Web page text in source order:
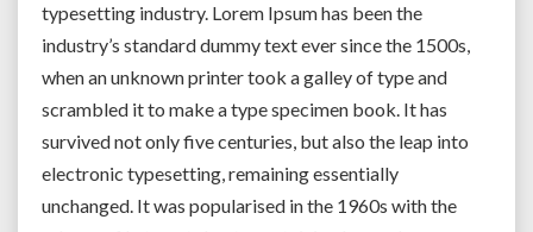
typesetting industry. Lorem Ipsum has been the
industry’s standard dummy text ever since the 1500s,
when an unknown printer took a galley of type and
scrambled it to make a type specimen book. It has
survived not only five centuries, but also the leap into
electronic typesetting, remaining essentially
unchanged. It was popularised in the 1960s with the